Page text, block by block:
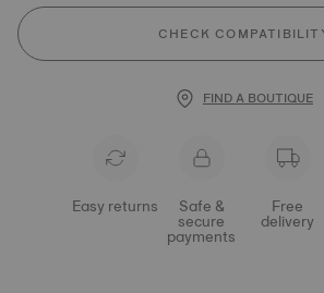
CHECK
FIND A BOUTIQUE
Easy returns Safe &
secure
payments
Free
delivery